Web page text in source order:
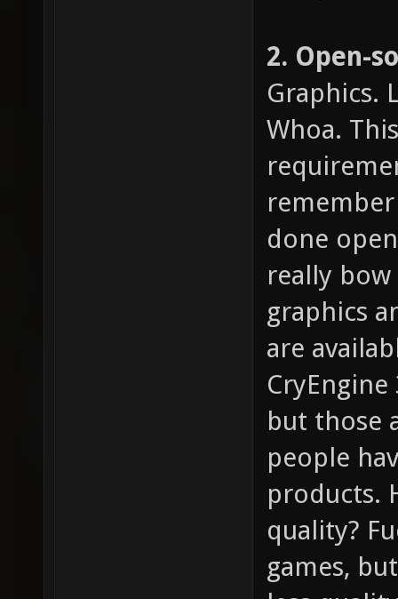
2. Open-
Graphics.
Whoa.
done
really
graphics
are
but those
people
products.
quality?
games,